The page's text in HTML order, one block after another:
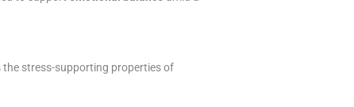
the stress-supporting properties of